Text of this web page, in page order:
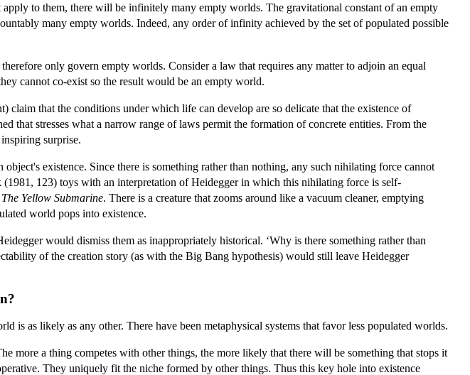
to them, there will be infinitely many empty worlds. The gravitational constant of an empty
many empty worlds. Indeed, any order of infinity achieved by the set of populated possible
only govern empty worlds. Consider a law that requires any matter to adjoin an equal
cannot co-exist so the result would be an empty world.
claim that the conditions under which life can develop are so delicate that the existence of
that stresses what a narrow range of laws permit the formation of concrete entities. From the
surprise.
existence. Since there is something rather than nothing, any such nihilating force cannot
123) toys with an interpretation of Heidegger in which this nihilating force is self-
The Yellow Submarine. There is a creature that zooms around like a vacuum cleaner, emptying
world pops into existence.
would dismiss them as inappropriately historical. ‘Why is there something rather than
of the creation story (as with the Big Bang hypothesis) would still leave Heidegger
is as likely as any other. There have been metaphysical systems that favor less populated worlds.
more a thing competes with other things, the more likely that there will be something that stops it
They uniquely fit the niche formed by other things. Thus this key hole into existence